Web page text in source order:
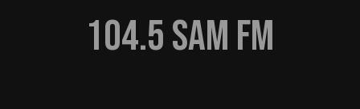
104.5 Sam FM